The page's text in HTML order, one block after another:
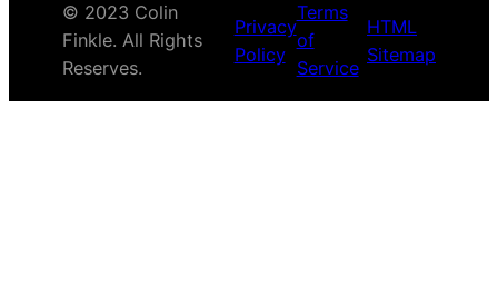
© 2023 Colin
Finkle. All Rights
Reserves.
Privacy
Policy
Terms
of
Service
HTML
Sitemap